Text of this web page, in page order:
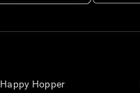
Happy Hopper